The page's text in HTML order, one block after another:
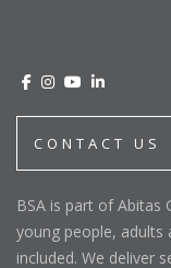
CONTACT US
BSA is part of Abitas
young people, adults
included. We deliver